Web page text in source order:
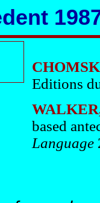
Editions
based
Language